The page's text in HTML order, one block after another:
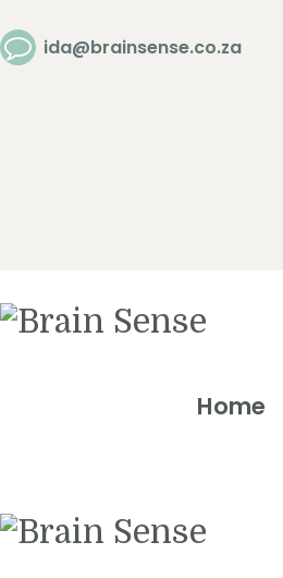
ida@brainsense.co.za
Home
Home
Testimonials